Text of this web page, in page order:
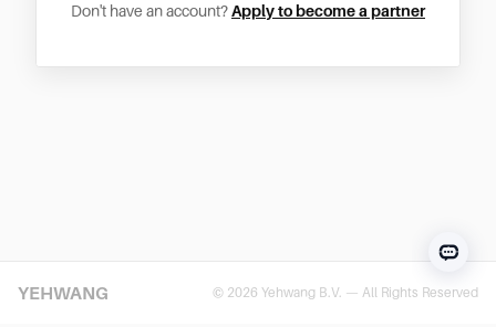
Don't have an account?Apply to become a partner
YEHWANG © 2026 Yehwang B.V. — All Rights Reserved